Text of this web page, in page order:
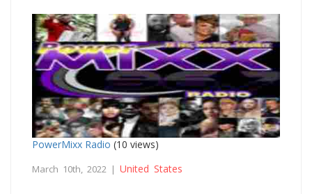
PowerMixx Radio (10 views)
March 10th, 2022 | United States